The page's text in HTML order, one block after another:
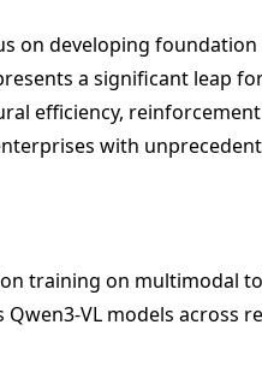
on developing
a significant leap
efficiency,
with
training on multimodal
VL models across